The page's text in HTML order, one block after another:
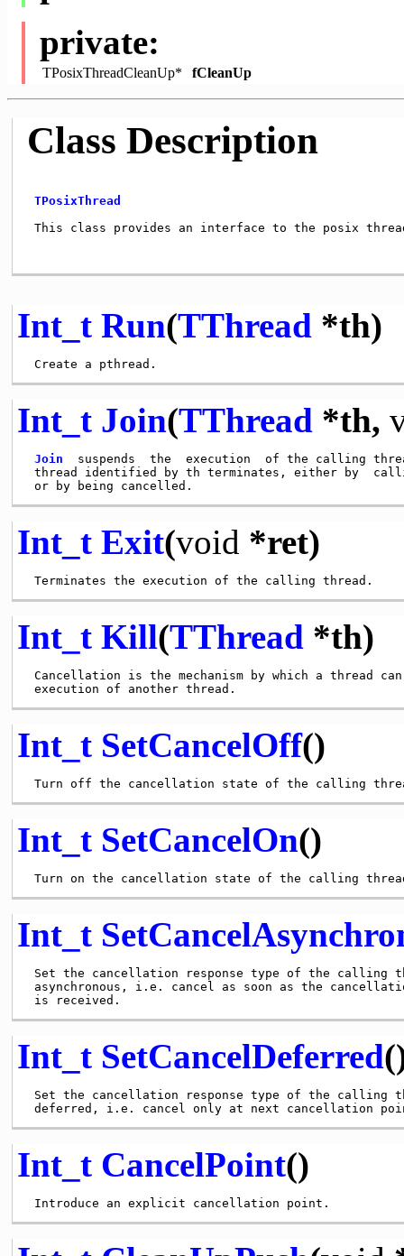
private:
TPosixThreadCleanUp* fCleanUp
Class Description
TPosixThread
This class provides an interface to the posix
Int_t Run(TThread *th)
Int_t Join(TThread *th,
Join
suspends  the  execution  of the calling
thread identified by th terminates, either by
Int_t Exit(void *ret)
Int_t Kill(TThread *th)
Cancellation is the mechanism by which a thread
Int_t SetCancelOff()
Int_t SetCancelOn()
Int_t
Set the cancellation response type of the calling
asynchronous, i.e. cancel as soon as the
Int_t SetCancelDeferred
Set the cancellation response type of the calling
Int_t CancelPoint()